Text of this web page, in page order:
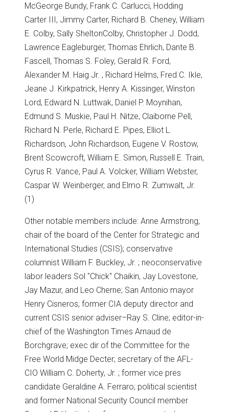
McGeorge Bundy, Frank C. Carlucci, Hodding
Carter III, Jimmy Carter, Richard B. Cheney, William
E. Colby, Sally SheltonColby, Christopher J. Dodd,
Lawrence Eagleburger, Thomas Ehrlich, Dante B.
Fascell, Thomas S. Foley, Gerald R. Ford,
Alexander M. Haig Jr. , Richard Helms, Fred C. Ikle,
Jeane J. Kirkpatrick, Henry A. Kissinger, Winston
Lord, Edward N. Luttwak, Daniel P. Moynihan,
Edmund S. Muskie, Paul H. Nitze, Claiborne Pell,
Richard N. Perle, Richard E. Pipes, Elliot L.
Richardson, John Richardson, Eugene V. Rostow,
Brent Scowcroft, William E. Simon, Russell E. Train,
Cyrus R. Vance, Paul A. Volcker, William Webster,
Caspar W. Weinberger, and Elmo R. Zumwalt, Jr.
(1)
Other notable members include: Anne Armstrong,
chair of the board of the Center for Strategic and
International Studies (CSIS); conservative
columnist William F. Buckley, Jr. ; neoconservative
labor leaders Sol "Chick" Chaikin, Jay Lovestone,
Jay Mazur, and Leo Cherne; San Antonio mayor
Henry Cisneros; former CIA deputy director and
current CSIS senior adviser–Ray S. Cline; editor-in-
chief of the Washington Times Arnaud de
Borchgrave; exec dir of the Committee for the
Free World Midge Decter; secretary of the AFL-
CIO William C. Doherty, Jr. ; former vice pres
candidate Geraldine A. Ferraro; political scientist
and former National Security Council member